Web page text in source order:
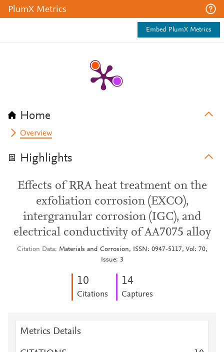
PlumX Metrics
Embed PlumX Metrics
Home
Overview
Highlights
Effects of RRA heat treatment on the
exfoliation corrosion (EXCO),
intergranular corrosion (IGC), and
electrical conductivity of AA7075 alloy
Citation Data
Materials and Corrosion, ISSN: 0947-5117, Vol: 70,
Issue: 3
10
Citations
14
Captures
Metrics Details